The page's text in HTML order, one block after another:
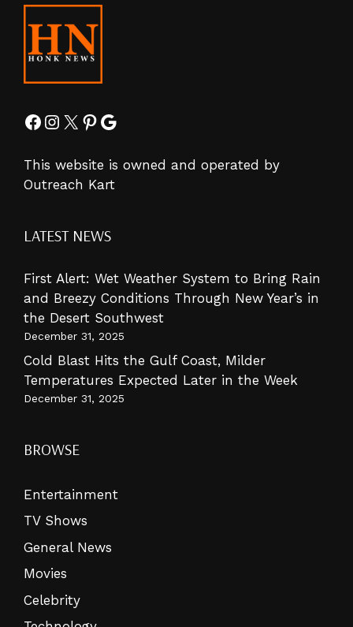
Facebook
Instagram
X Pinterest
Google
This website is owned and operated by
Outreach Kart
LATEST NEWS
First Alert: Wet Weather System to Bring Rain
and Breezy Conditions Through New Year’s in
the Desert Southwest
December 31, 2025
Cold Blast Hits the Gulf Coast, Milder
Temperatures Expected Later in the Week
December 31, 2025
BROWSE
Entertainment
TV Shows
General News
Movies
Celebrity